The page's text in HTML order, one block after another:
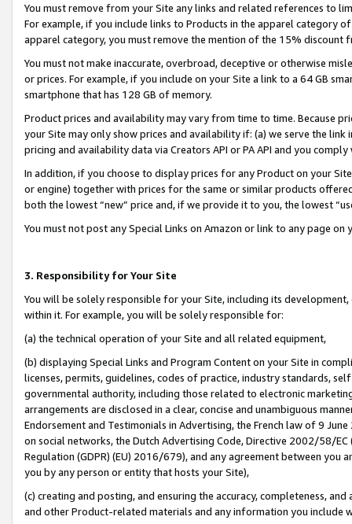
You must remove from your Site any links and related references to
For example, if you include links to Products in the apparel category
apparel category, you must remove the mention of the 15% discount
You must not make inaccurate, overbroad, deceptive or otherwise
or prices. For example, if you include on your Site a link to a 64 GB
smartphone that has 128 GB of memory.
Product prices and availability may vary from time to time. Because
your Site may only show prices and availability if: (a) we serve the
pricing and availability data via Creators API or PA API and you
In addition, if you choose to display prices for any Product on your
or engine) together with prices for the same or similar products
both the lowest “new” price and, if we provide it to you, the lowest
You must not post any Special Links on Amazon or link to any page
3. Responsibility for Your Site
You will be solely responsible for your Site, including its
within it. For example, you will be solely responsible for:
(a) the technical operation of your Site and all related equipment,
(b) displaying Special Links and Program Content on your Site in
licenses, permits, guidelines, codes of practice, industry standards,
governmental authority, including those related to electronic
arrangements are disclosed in a clear, concise and unambiguous
Endorsement and Testimonials in Advertising, the French law of 9
on social networks, the Dutch Advertising Code, Directive 2002/58/
Regulation (GDPR) (EU) 2016/679), and any agreement between
you by any person or entity that hosts your Site),
(c) creating and posting, and ensuring the accuracy, completeness,
and other Product-related materials and any information you include